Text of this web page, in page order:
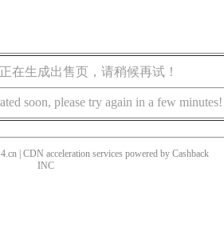
在生成出售页，请稍候再试！
soon, please try again in a few minutes!
| CDN acceleration services powered by Cashback
INC